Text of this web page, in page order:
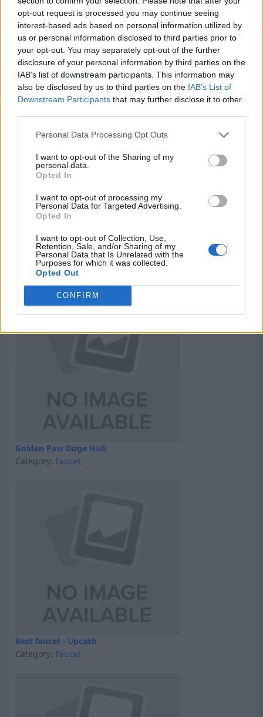
opt-out request is processed you may continue seeing
interest-based ads based on personal information utilized by
us or personal information disclosed to third parties prior to
your opt-out. You may separately opt-out of the further
disclosure of your personal information by third parties on the
IAB’s list of downstream participants. This information may
also be disclosed by us to third parties on the IAB’s List of
Downstream Participants that may further disclose it to other
Personal Data Processing Opt Outs
I want to opt-out of the Sharing of my
personal data.
Opted In
I want to opt-out of processing my
Personal Data for Targeted Advertising.
Opted In
I want to opt-out of Collection, Use,
Retention, Sale, and/or Sharing of my
Personal Data that Is Unrelated with the
Purposes for which it was collected.
Opted Out
CONFIRM
EarnClickHub
Category:Faucet
Micro Task & Crypto Earning Site
Category:GPT
Golden Paw Doge Hub
Category: Faucet
Best faucet - Upcash
Category: Faucet